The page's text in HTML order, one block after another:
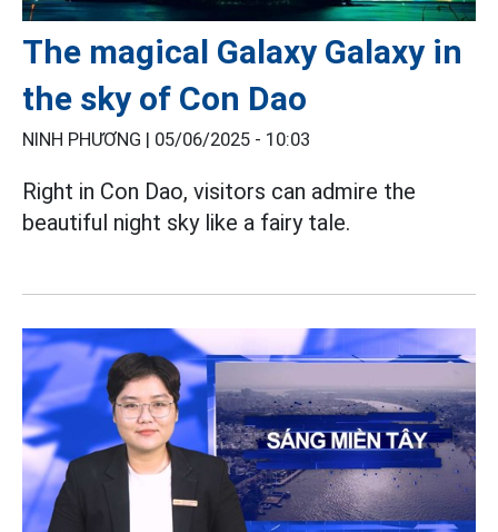
The magical Galaxy Galaxy in
the sky of Con Dao
NINH PHƯƠNG | 05/06/2025 - 10:03
Right in Con Dao, visitors can admire the
beautiful night sky like a fairy tale.